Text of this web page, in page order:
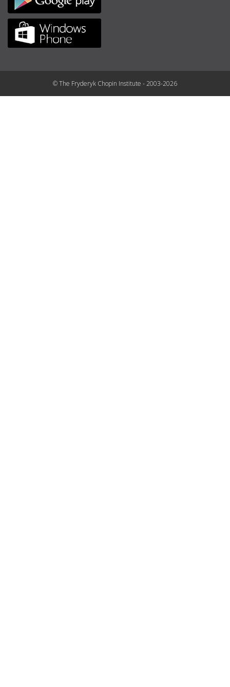
© The Fryderyk Chopin Institute - 2003-2026